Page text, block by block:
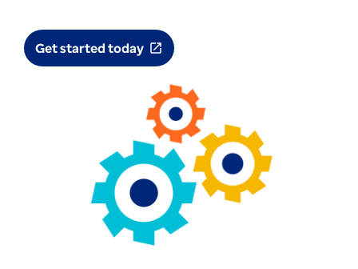
Get started today open_in_new